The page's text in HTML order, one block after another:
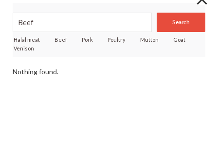
Search
Halal meat Beef Pork Poultry Mutton
Goat
Venison
Nothing found.